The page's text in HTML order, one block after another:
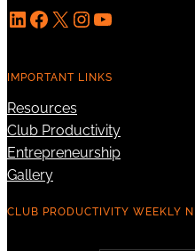
LinkedIn Facebook X InstagramYouTube
IMPORTANT LINKS
Resources
Club Productivity
Entrepreneurship
Gallery
CLUB PRODUCTIVITY WEEKLY